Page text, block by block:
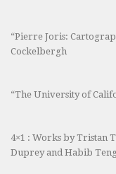
“Pierre Joris:
Cockelbergh
“The University of
4×1 : Works by Tristan
Duprey and Habib